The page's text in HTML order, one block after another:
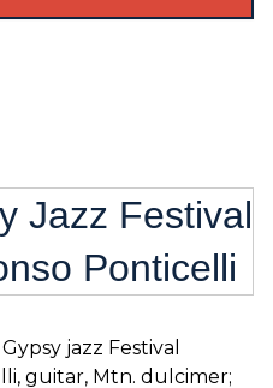
Jazz Festival
Ponticelli
jazz Festival
guitar, Mtn. dulcimer;